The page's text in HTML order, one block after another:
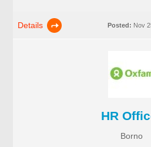
Details Posted: Nov
HR
Borno